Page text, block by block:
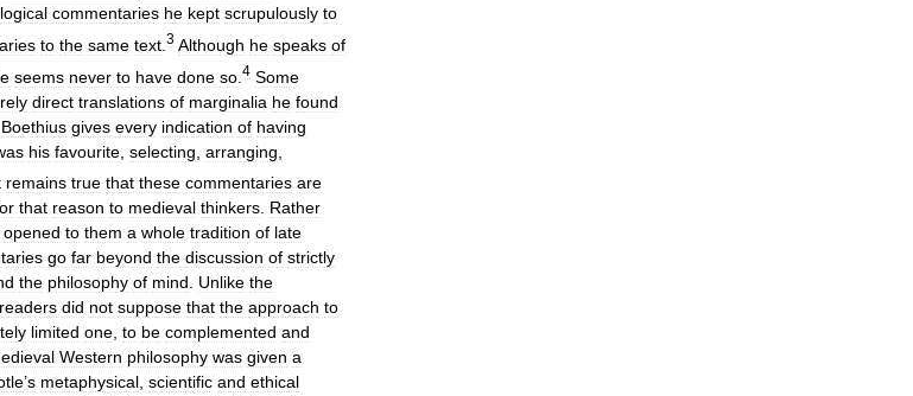
logical commentaries he kept scrupulously to
to the same text 3 Although he speaks of
seems never to have done so 4 Some
direct translations of marginalia he found
Boethius gives every indication of having
his favourite selecting arranging
remains true that these commentaries are
that reason to medieval thinkers. Rather
opened to them a whole tradition of late
go far beyond the discussion of strictly
the philosophy of mind. Unlike the
readers did not suppose that the approach to
limited one, to be complemented and
Western philosophy was given a
’s metaphysical, scientific and ethical